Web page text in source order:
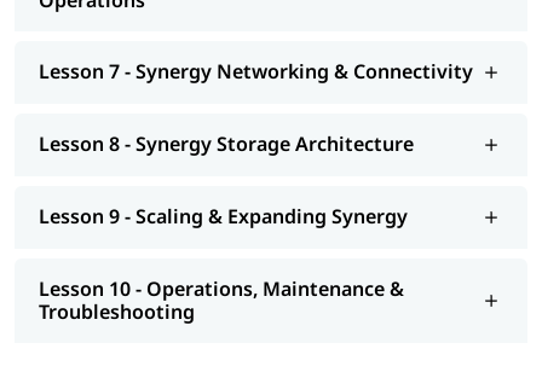
Lesson 7 - Synergy Networking & Connectivity
Lesson 8 - Synergy Storage Architecture
Lesson 9 - Scaling & Expanding Synergy
Lesson 10 - Operations, Maintenance &
Troubleshooting